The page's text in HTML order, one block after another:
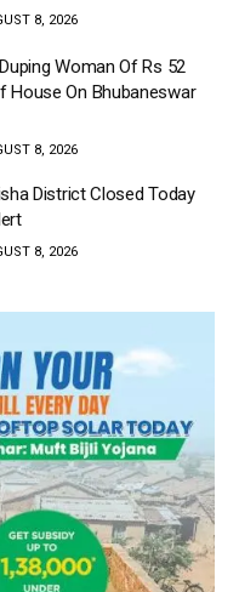
8, 2026
Woman Of Rs 52
House On Bhubaneswar
8, 2026
District Closed Today
8, 2026